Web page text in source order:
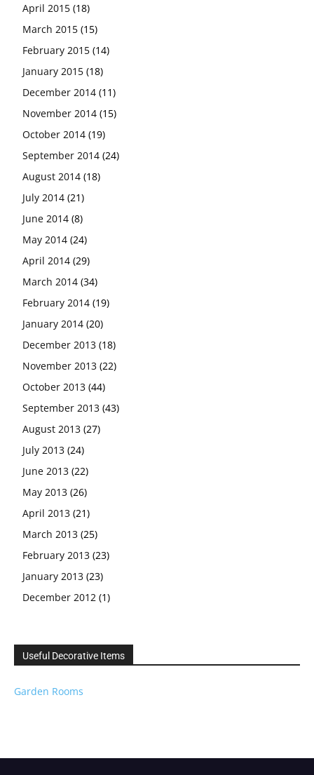
April 2015 (18)
March 2015 (15)
February 2015 (14)
January 2015 (18)
December 2014 (11)
November 2014 (15)
October 2014 (19)
September 2014 (24)
August 2014 (18)
July 2014 (21)
June 2014 (8)
May 2014 (24)
April 2014 (29)
March 2014 (34)
February 2014 (19)
January 2014 (20)
December 2013 (18)
November 2013 (22)
October 2013 (44)
September 2013 (43)
August 2013 (27)
July 2013 (24)
June 2013 (22)
May 2013 (26)
April 2013 (21)
March 2013 (25)
February 2013 (23)
January 2013 (23)
December 2012 (1)
Useful Decorative Items
Garden Rooms